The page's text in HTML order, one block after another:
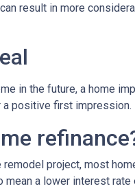
result in more
in the future, a home
a positive first impression.
remodel project, most
mean a lower interest